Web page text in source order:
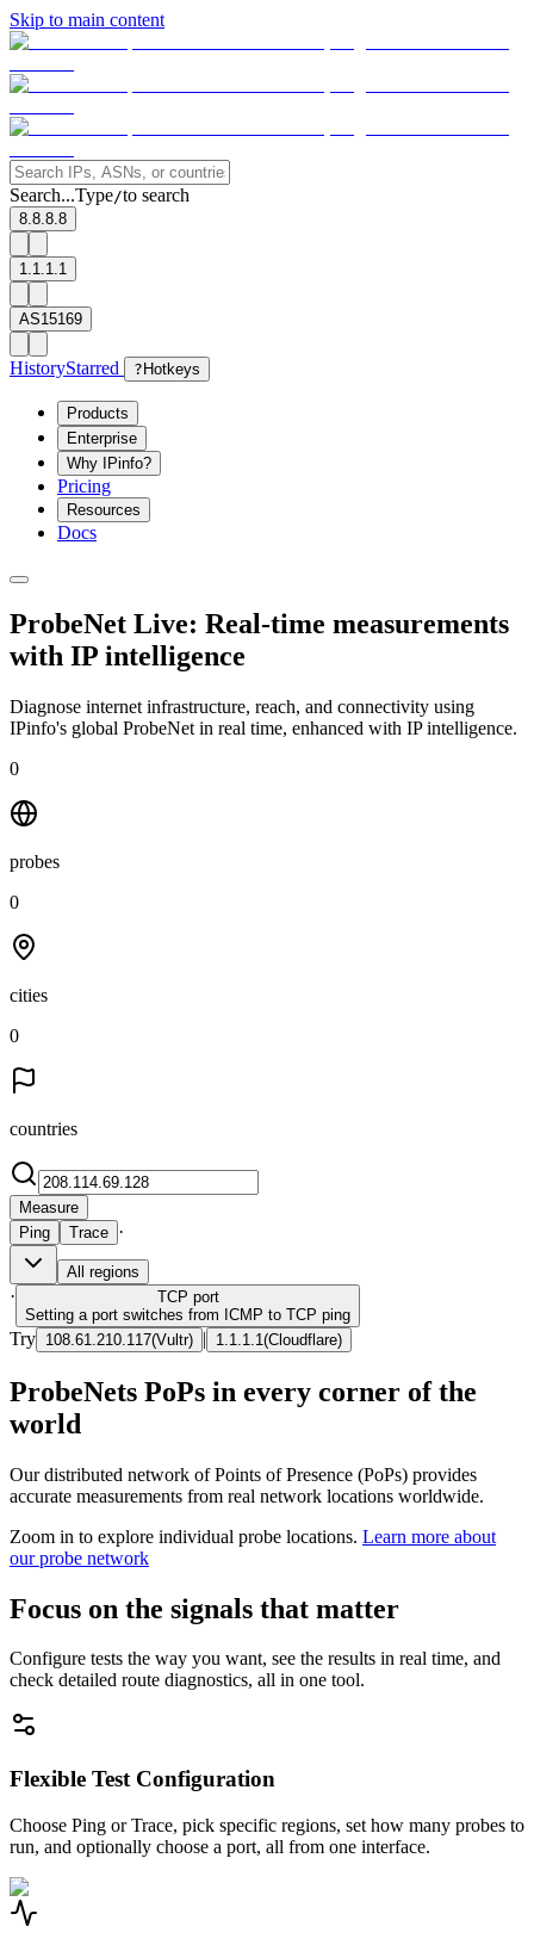
Skip to main content
Search...Type/to search
8.8.8.8
1.1.1.1
AS15169
HistoryStarred ? Hotkeys
Products
Enterprise
Why IPinfo?
Pricing
Resources
Docs
ProbeNet Live: Real-time measurements
with IP intelligence
Diagnose internet infrastructure, reach, and connectivity using
IPinfo's global ProbeNet in real time, enhanced with IP intelligence.
0
probes
0
cities
0
countries
Measure
Ping
Trace ·
All regions
· TCP port
Setting a port switches from ICMP to TCP ping
Try 108.61.210.117(Vultr) | 1.1.1.1 (Cloudflare)
ProbeNets PoPs in every corner of the
world
Our distributed network of Points of Presence (PoPs) provides
accurate measurements from real network locations worldwide.
Zoom in to explore individual probe locations. Learn more about
our probe network
Focus on the signals that matter
Configure tests the way you want, see the results in real time, and
check detailed route diagnostics, all in one tool.
Flexible Test Configuration
Choose Ping or Trace, pick specific regions, set how many probes to
run, and optionally choose a port, all from one interface.